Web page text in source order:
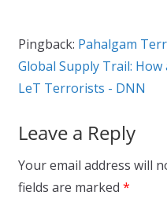
Pingback: Pahalgam
Global Supply Trail: How
LeT Terrorists - DNN
Leave a Reply
Your email address will
fields are marked *